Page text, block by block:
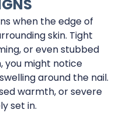
when the edge of
skin. Tight
or even stubbed
you might notice
around the nail.
warmth, or severe
set in.